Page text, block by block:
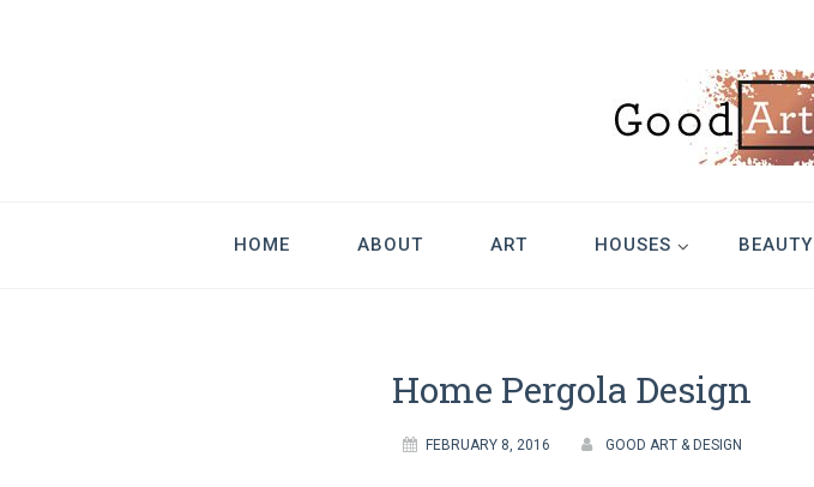
Good Art & Design
HOME
ABOUT ART HOUSES BEAUTY
Home Pergola Design
FEBRUARY 8, 2016 GOOD ART & DESIGN